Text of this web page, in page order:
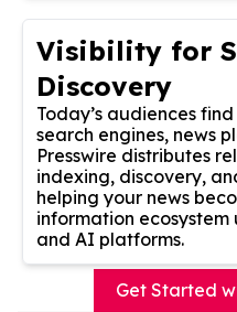
Visibility for
Discovery
Today’s audiences
search engines, news
Presswire distributes
indexing, discovery,
helping your news
information ecosystem
and AI platforms.
Get Started